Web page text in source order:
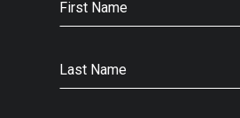
First Name
Last Name